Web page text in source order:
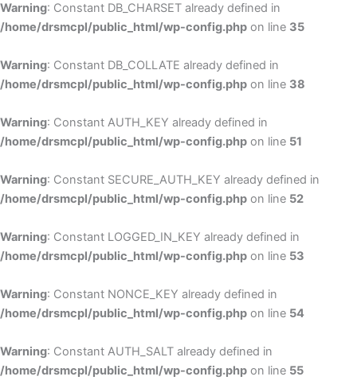
Warning: Constant DB_CHARSET already defined in
/home/drsmcpl/public_html/wp-config.php on line 35
Warning: Constant DB_COLLATE already defined in
/home/drsmcpl/public_html/wp-config.php on line 38
Warning: Constant AUTH_KEY already defined in
/home/drsmcpl/public_html/wp-config.php on line 51
Warning: Constant SECURE_AUTH_KEY already defined in
/home/drsmcpl/public_html/wp-config.php on line 52
Warning: Constant LOGGED_IN_KEY already defined in
/home/drsmcpl/public_html/wp-config.php on line 53
Warning: Constant NONCE_KEY already defined in
/home/drsmcpl/public_html/wp-config.php on line 54
Warning: Constant AUTH_SALT already defined in
/home/drsmcpl/public_html/wp-config.php on line 55